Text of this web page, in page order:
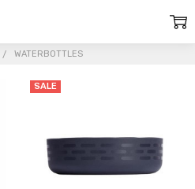
WATERBOTTLES
SALE